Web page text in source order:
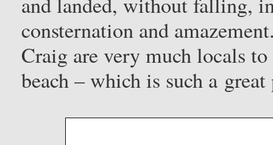
consternation and
Craig are very much locals
beach – which is such a